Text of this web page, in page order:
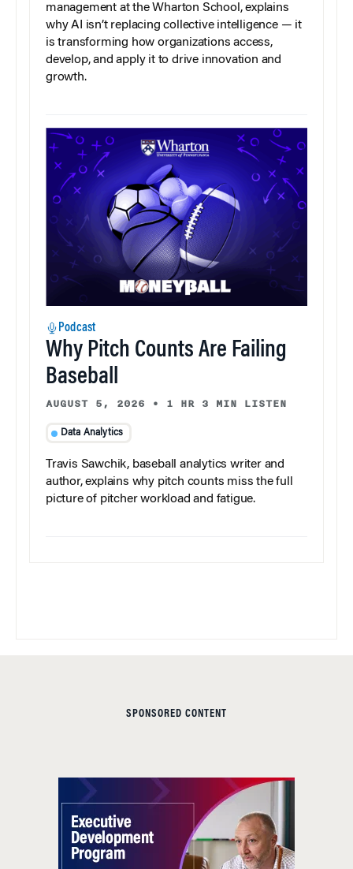
management at the Wharton School, explains
why AI isn’t replacing collective intelligence — it
is transforming how organizations access,
develop, and apply it to drive innovation and
growth.
Podcast
Why Pitch Counts Are Failing
Baseball
AUGUST 5, 2026 • 1 HR 3 MIN LISTEN
Data Analytics
Travis Sawchik, baseball analytics writer and
author, explains why pitch counts miss the full
picture of pitcher workload and fatigue.
SPONSORED CONTENT